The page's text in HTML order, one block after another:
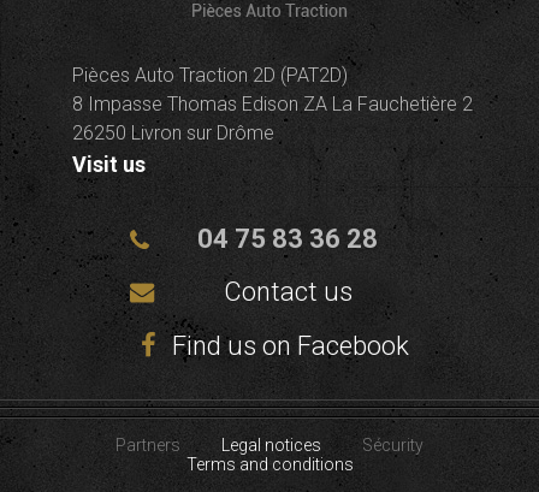
Pièces Auto Traction 2D (PAT2D)
8 Impasse Thomas Edison ZA La Fauchetière 2
26250 Livron sur Drôme
Visit us
04 75 83 36 28
Contact us
Find us on Facebook
Partners Legal notices
Sécurity
Terms and conditions